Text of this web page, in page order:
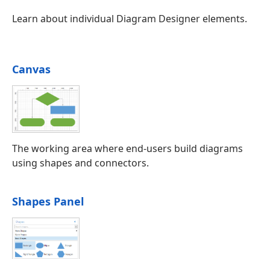
Learn about individual Diagram Designer elements.
Canvas
The working area where end-users build diagrams
using shapes and connectors.
Shapes Panel